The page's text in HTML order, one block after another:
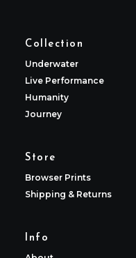
Collection
Underwater
Live Performance
Humanity
Journey
Store
Browser Prints
Shipping & Returns
Info